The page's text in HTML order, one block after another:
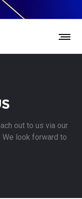
out to us via our
look forward to